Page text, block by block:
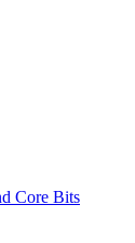
Core Bits